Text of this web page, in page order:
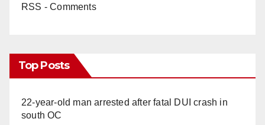
RSS - Comments
Top Posts
22-year-old man arrested after fatal DUI crash in
south OC